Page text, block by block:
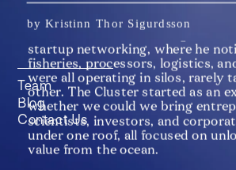
by Kristinn Thor Sigurdsson
The idea of the Iceland Ocean
startup networking, where he
fisheries, processors, logistics,
were all operating in silos, rarely
other. The Cluster started as an
whether we could we bring
scientists, investors, and
under one roof, all focused on
value from the ocean.
Team
Blog
Contact Us